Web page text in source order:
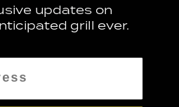
updates on
grill ever.